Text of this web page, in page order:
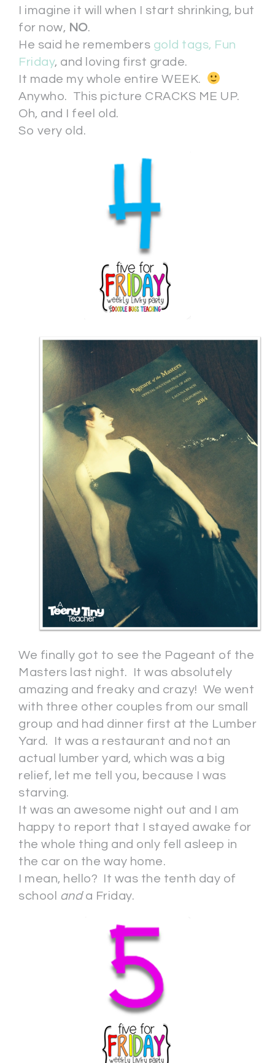
I imagine it will when I start shrinking, but
for now, NO.
He said he remembers gold tags, Fun
Friday, and loving first grade.
It made my whole entire WEEK.
Anywho. This picture CRACKS ME UP.
Oh, and I feel old.
So very old.
We finally got to see the Pageant of the
Masters last night. It was absolutely
amazing and freaky and crazy! We went
with three other couples from our small
group and had dinner first at the Lumber
Yard. It was a restaurant and not an
actual lumber yard, which was a big
relief, let me tell you, because I was
starving.
It was an awesome night out and I am
happy to report that I stayed awake for
the whole thing and only fell asleep in
the car on the way home.
I mean, hello? It was the tenth day of
school anda Friday.